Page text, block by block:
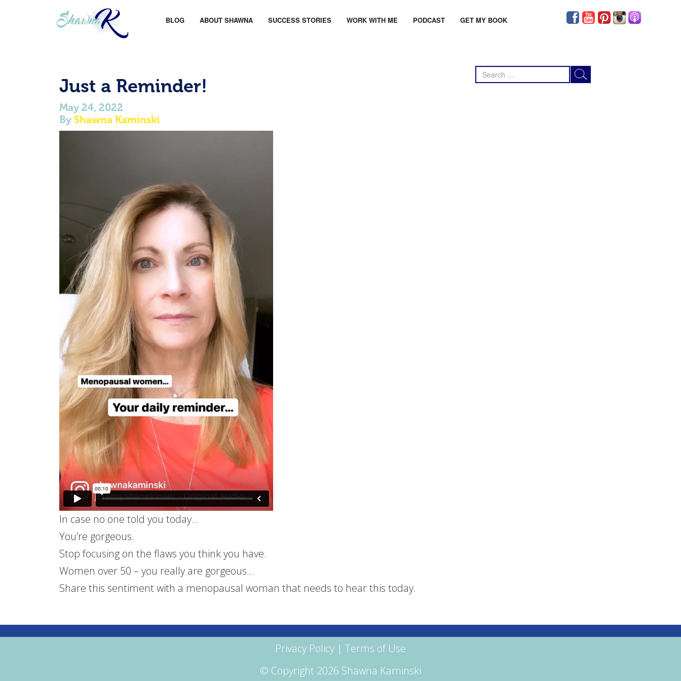
BLOG ABOUT SHAWNA SUCCESS STORIES WORK WITH ME PODCAST GET MY BOOK
Just a Reminder!
May 24, 2022
By Shawna Kaminski
In case no one told you today…
You’re gorgeous.
Stop focusing on the flaws you think you have.
Women over 50 – you really are gorgeous…
Share this sentiment with a menopausal woman that needs to hear this today.
Search
for:
Privacy Policy | Terms of Use
© Copyright 2026 Shawna Kaminski